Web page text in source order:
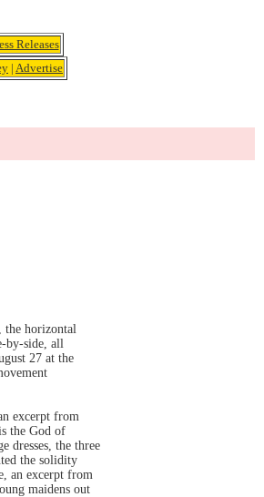
Releases
| Advertise
the horizontal
by-side, all
27 at the
excerpt from
the God of
dresses, the three
the solidity
an excerpt from
maidens out